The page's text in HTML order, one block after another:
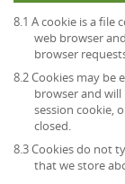
8.1 A cookie is a file
web browser
browser
8.2 Cookies may be
browser and
session cookie,
closed.
8.3 Cookies do not
that we store